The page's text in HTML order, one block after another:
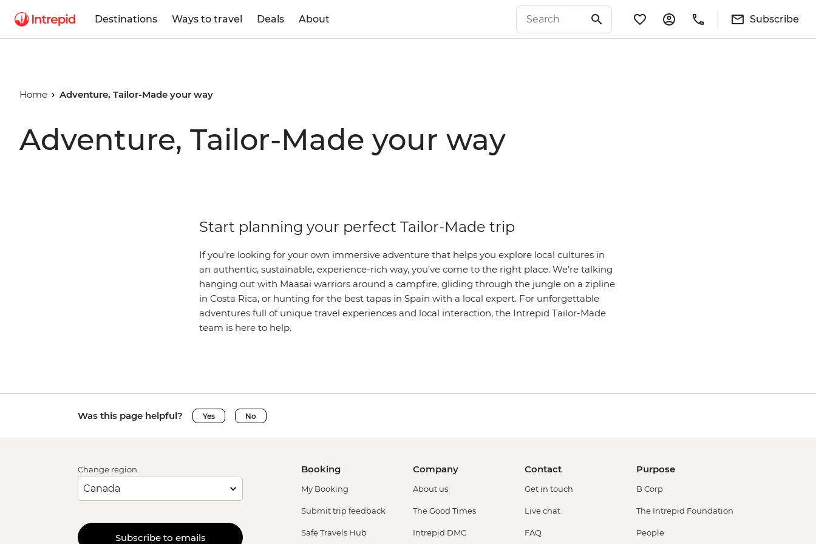
Destinations Ways to travel Deals About Subscribe
Home Adventure, Tailor-Made your way
Adventure, Tailor-Made your way
Start planning your perfect Tailor-Made trip
If you’re looking for your own immersive adventure that helps you explore local cultures in
an authentic, sustainable, experience-rich way, you’ve come to the right place. We’re talking
hanging out with Maasai warriors around a campfire, gliding through the jungle on a zipline
in Costa Rica, or hunting for the best tapas in Spain with a local expert. For unforgettable
adventures full of unique travel experiences and local interaction, the Intrepid Tailor-Made
team is here to help.
Was this page helpful? Yes No
Change region
Subscribe to emails
Booking
My Booking
Submit trip feedback
Safe Travels Hub
Company
About us
The Good Times
Intrepid DMC
Contact
Get in touch
Live chat
FAQ
Purpose
B Corp
The Intrepid Foundation
People